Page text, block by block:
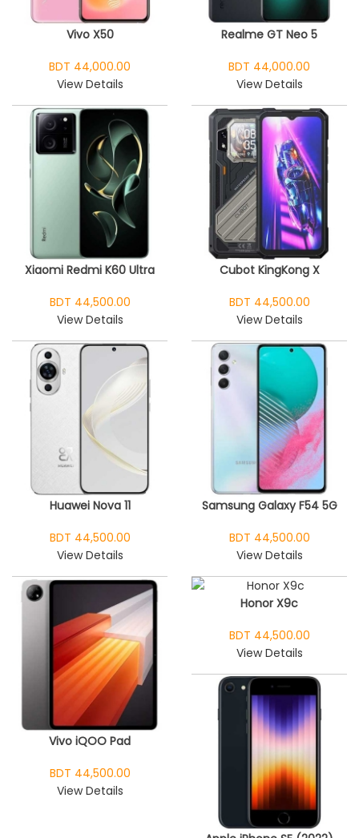
Vivo X50
BDT 44,000.00
View Details
Realme GT Neo 5
BDT 44,000.00
View Details
Xiaomi Redmi K60 Ultra
BDT 44,500.00
View Details
Cubot KingKong X
BDT 44,500.00
View Details
Huawei Nova 11
BDT 44,500.00
View Details
Samsung Galaxy F54 5G
BDT 44,500.00
View Details
Vivo iQOO Pad
BDT 44,500.00
View Details
Honor X9c
BDT 44,500.00
View Details